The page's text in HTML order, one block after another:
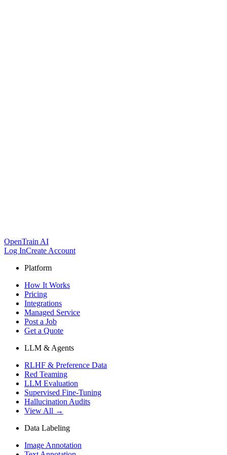
OpenTrain AI
Log InCreate Account
Platform
How It Works
Pricing
Integrations
Managed Service
Post a Job
Get a Quote
LLM & Agents
RLHF & Preference Data
Red Teaming
LLM Evaluation
Supervised Fine-Tuning
Hallucination Audits
View All →
Data Labeling
Image Annotation